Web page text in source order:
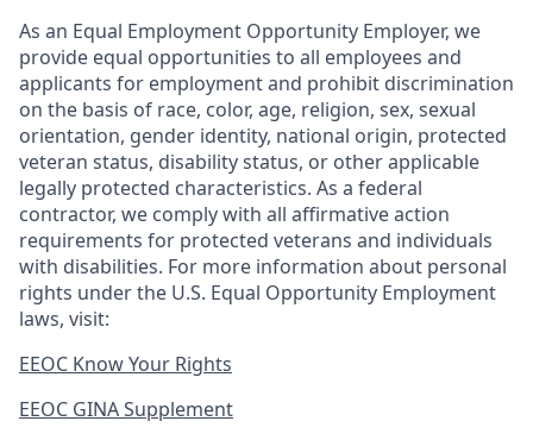
As an Equal Employment Opportunity Employer, we
provide equal opportunities to all employees and
applicants for employment and prohibit discrimination
on the basis of race, color, age, religion, sex, sexual
orientation, gender identity, national origin, protected
veteran status, disability status, or other applicable
legally protected characteristics. As a federal
contractor, we comply with all affirmative action
requirements for protected veterans and individuals
with disabilities. For more information about personal
rights under the U.S. Equal Opportunity Employment
laws, visit:
EEOC Know Your Rights
EEOC GINA Supplement​